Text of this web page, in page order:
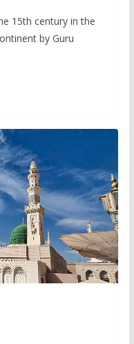
15th century in the
by Guru